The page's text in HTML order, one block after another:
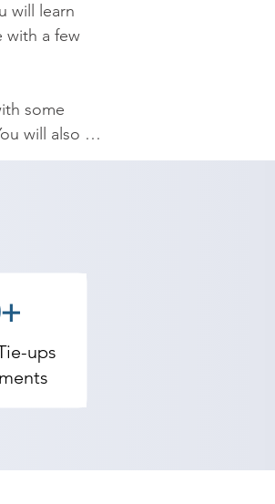
will learn
with a few
some
will also
to the
and start
ups